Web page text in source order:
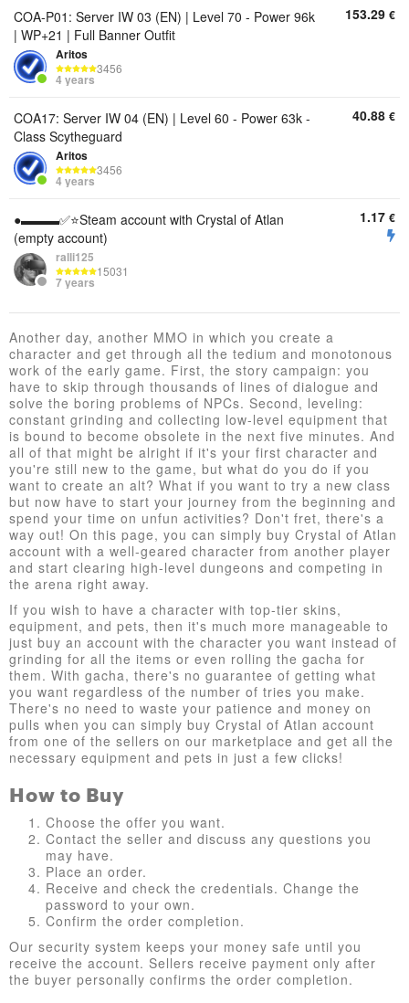
COA-P01: Server IW 03 (EN) | Level 70 - Power 96k
| WP+21 | Full Banner Outfit
Aritos
3456
4 years
153.29 €
COA17: Server IW 04 (EN) | Level 60 - Power 63k -
Class Scytheguard
Aritos
3456
4 years
40.88 €
●▬▬▬✅⭐️Steam account with Crystal of Atlan
(empty account)
ralli125
15031
7 years
1.17 €
Another day, another MMO in which you create a
character and get through all the tedium and monotonous
work of the early game. First, the story campaign: you
have to skip through thousands of lines of dialogue and
solve the boring problems of NPCs. Second, leveling:
constant grinding and collecting low-level equipment that
is bound to become obsolete in the next five minutes. And
all of that might be alright if it's your first character and
you're still new to the game, but what do you do if you
want to create an alt? What if you want to try a new class
but now have to start your journey from the beginning and
spend your time on unfun activities? Don't fret, there's a
way out! On this page, you can simply buy Crystal of Atlan
account with a well-geared character from another player
and start clearing high-level dungeons and competing in
the arena right away.
If you wish to have a character with top-tier skins,
equipment, and pets, then it's much more manageable to
just buy an account with the character you want instead of
grinding for all the items or even rolling the gacha for
them. With gacha, there's no guarantee of getting what
you want regardless of the number of tries you make.
There's no need to waste your patience and money on
pulls when you can simply buy Crystal of Atlan account
from one of the sellers on our marketplace and get all the
necessary equipment and pets in just a few clicks!
How to Buy
Choose the offer you want.
Contact the seller and discuss any questions you
may have.
Place an order.
Receive and check the credentials. Change the
password to your own.
Confirm the order completion.
Our security system keeps your money safe until you
receive the account. Sellers receive payment only after
the buyer personally confirms the order completion.